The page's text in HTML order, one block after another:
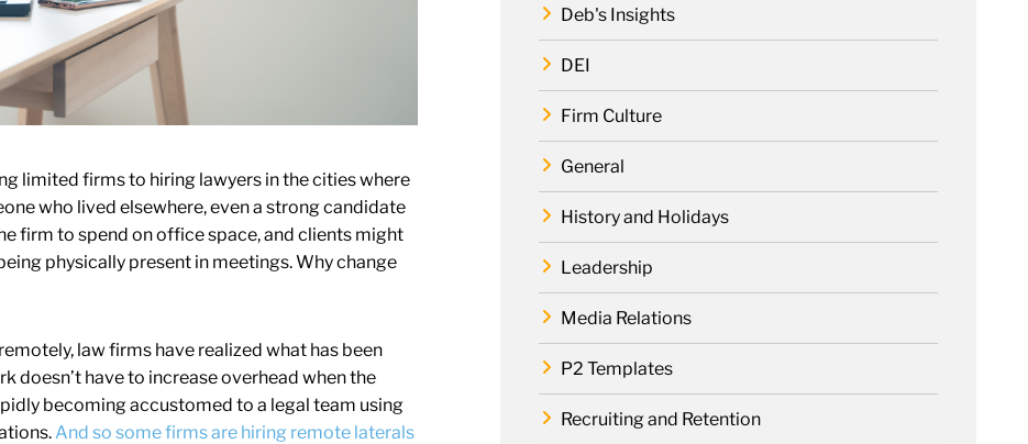
limited firms to hiring lawyers in the cities where
who lived elsewhere, even a strong candidate
firm to spend on office space, and clients might
physically present in meetings. Why change
law firms have realized what has been
doesn’t have to increase overhead when the
becoming accustomed to a legal team using
And so some firms are hiring remote laterals
Deb's Insights
DEI
Firm Culture
General
History and Holidays
Leadership
Media Relations
P2 Templates
Recruiting and Retention